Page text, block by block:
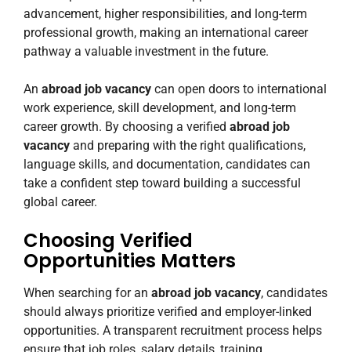
advancement, higher responsibilities, and long-term
professional growth, making an international career
pathway a valuable investment in the future.
An abroad job vacancy can open doors to international
work experience, skill development, and long-term
career growth. By choosing a verified abroad job
vacancy and preparing with the right qualifications,
language skills, and documentation, candidates can
take a confident step toward building a successful
global career.
Choosing Verified
Opportunities Matters
When searching for an abroad job vacancy, candidates
should always prioritize verified and employer-linked
opportunities. A transparent recruitment process helps